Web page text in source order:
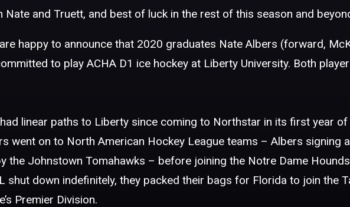
Nate and Truett, and best of luck in the rest of this season and
happy to announce that 2020 graduates Nate Albers (forward,
to play ACHA D1 ice hockey at Liberty University. Both
linear paths to Liberty since coming to Northstar in its first year
went on to North American Hockey League teams – Albers signing
the Johnstown Tomahawks – before joining the Notre Dame
shut down indefinitely, they packed their bags for Florida to join the
Premier Division.